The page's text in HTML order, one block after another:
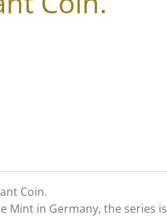
Coin.
Mint in Germany, the series is